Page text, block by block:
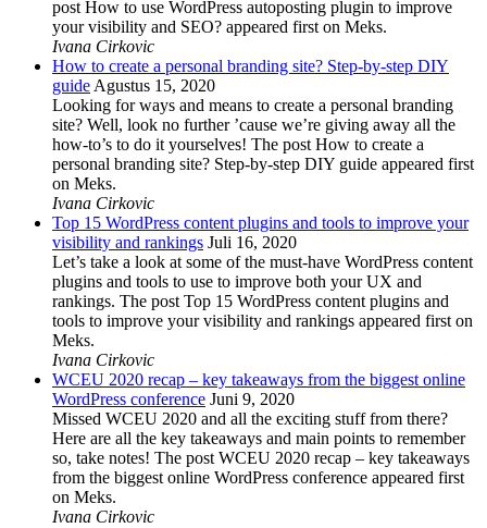
post How to use WordPress autoposting plugin to improve
your visibility and SEO? appeared first on Meks.
Ivana Cirkovic
How to create a personal branding site? Step-by-step DIY
guideAgustus 15, 2020
Looking for ways and means to create a personal branding
site? Well, look no further ’cause we’re giving away all the
how-to’s to do it yourselves! The post How to create a
personal branding site? Step-by-step DIY guide appeared first
on Meks.
Ivana Cirkovic
Top 15 WordPress content plugins and tools to improve your
visibility and rankings Juli 16, 2020
Let’s take a look at some of the must-have WordPress content
plugins and tools to use to improve both your UX and
rankings. The post Top 15 WordPress content plugins and
tools to improve your visibility and rankings appeared first on
Meks.
Ivana Cirkovic
WCEU 2020 recap – key takeaways from the biggest online
WordPress conference Juni 9, 2020
Missed WCEU 2020 and all the exciting stuff from there?
Here are all the key takeaways and main points to remember
so, take notes! The post WCEU 2020 recap – key takeaways
from the biggest online WordPress conference appeared first
on Meks.
Ivana Cirkovic